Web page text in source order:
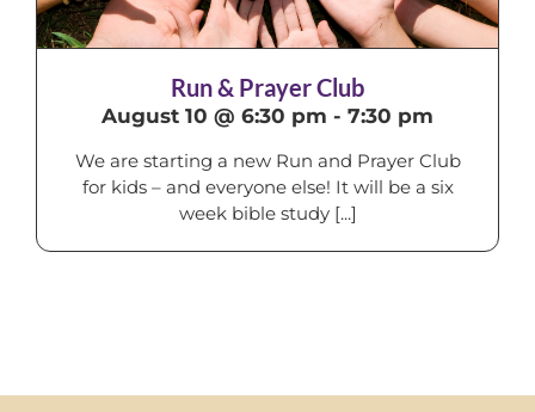
Run & Prayer Club
August 10 @ 6:30 pm - 7:30 pm
We are starting a new Run and Prayer Club
for kids – and everyone else! It will be a six
week bible study [...]